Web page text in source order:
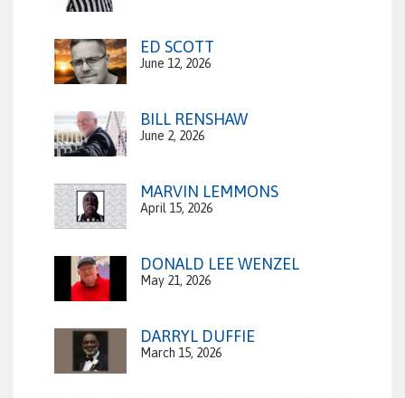
ED SCOTT
June 12, 2026
BILL RENSHAW
June 2, 2026
MARVIN LEMMONS
April 15, 2026
DONALD LEE WENZEL
May 21, 2026
DARRYL DUFFIE
March 15, 2026